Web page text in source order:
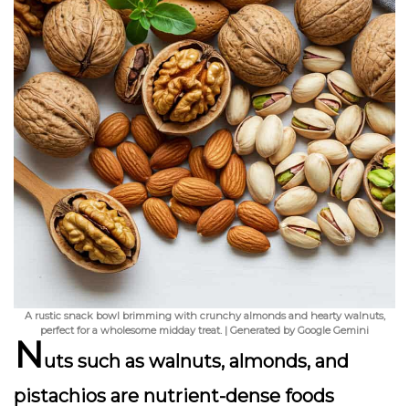
A rustic snack bowl brimming with crunchy almonds and hearty walnuts,
perfect for a wholesome midday treat. | Generated by Google Gemini
Nuts such as walnuts, almonds, and
pistachios are nutrient-dense foods